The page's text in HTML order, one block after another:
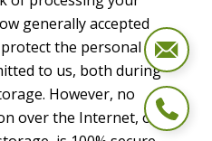
generally accepted
the personal data
to us, both during
However, no
over the Internet, or